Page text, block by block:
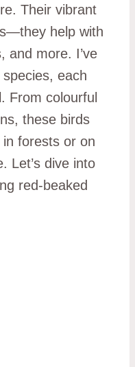
Their vibrant
help with
and more. I’ve
each
From colourful
these birds
forests or on
Let’s dive into
red-beaked